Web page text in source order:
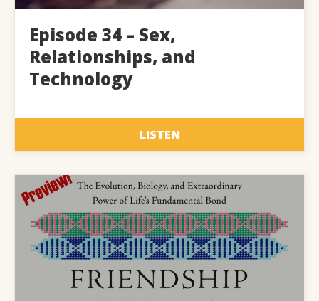
Episode 34 – Sex,
Relationships, and
Technology
LISTEN